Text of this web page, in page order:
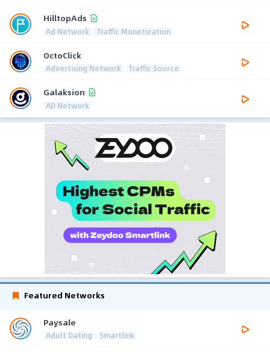
HilltopAds
Ad Network Traffic Monetization
OctoClick
Advertising Network Traffic Source
Galaksion
AD Network
Featured Networks
Paysale
Adult Dating Smartlink